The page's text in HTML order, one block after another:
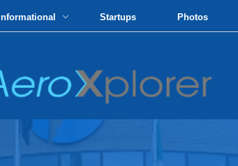
Informational Startups Photos